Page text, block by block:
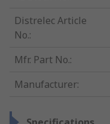
Distrelec Article
No.:
Mfr. Part No.:
Manufacturer: